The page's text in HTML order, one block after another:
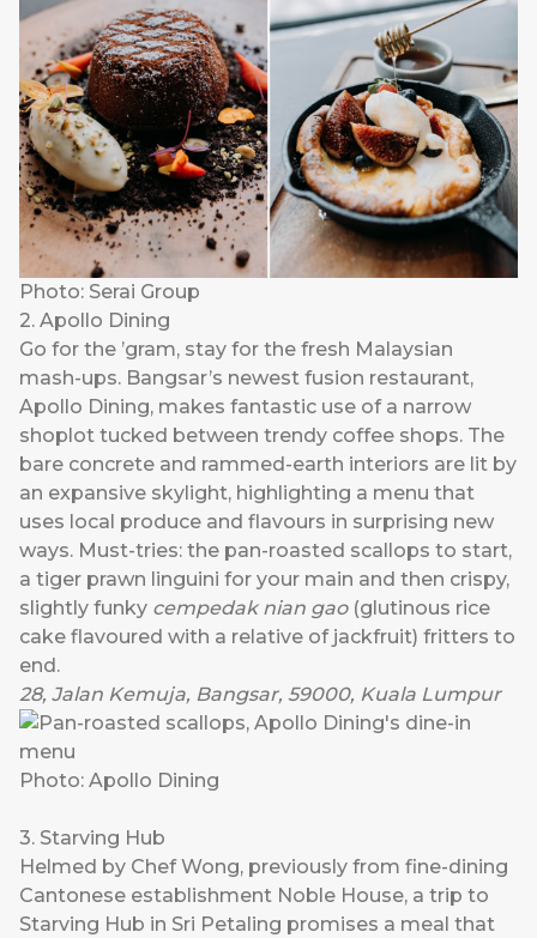
Photo: Serai Group
2. Apollo Dining
Go for the ’gram, stay for the fresh Malaysian
mash-ups. Bangsar’s newest fusion restaurant,
Apollo Dining, makes fantastic use of a narrow
shoplot tucked between trendy coffee shops. The
bare concrete and rammed-earth interiors are lit by
an expansive skylight, highlighting a menu that
uses local produce and flavours in surprising new
ways. Must-tries: the pan-roasted scallops to start,
a tiger prawn linguini for your main and then crispy,
slightly funky cempedak nian gao(glutinous rice
cake flavoured with a relative of jackfruit) fritters to
end.
28, Jalan Kemuja, Bangsar, 59000, Kuala Lumpur
Photo: Apollo Dining
3. Starving Hub
Helmed by Chef Wong, previously from fine-dining
Cantonese establishment Noble House, a trip to
Starving Hub in Sri Petaling promises a meal that